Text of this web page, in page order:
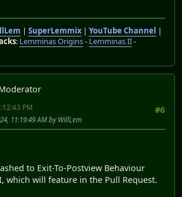
| SuperLemmix| YouTube Channel |
: Lemminas Origins- Lemminas II-
#6
PM
11:19:49 AM by WillLem
to Exit-To-Postview Behaviour
which will feature in the Pull Request.